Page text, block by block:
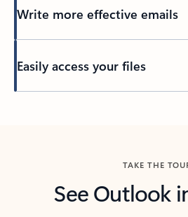
Write more effective emails
Easily access your files
TAKE THE
See Outlook